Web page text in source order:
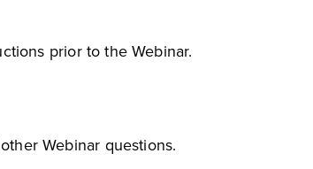
prior to the Webinar.
Webinar questions.